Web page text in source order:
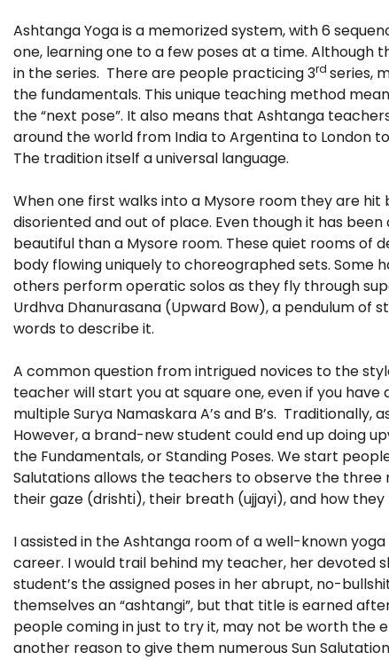
Ashtanga Yoga is a memorized system, with 6
one, learning one to a few poses at a time. Although
in the series. There are people practicing 3rd series,
the fundamentals. This unique teaching method
the “next pose”. It also means that Ashtanga
around the world from India to Argentina to London
The tradition itself a universal language.
When one first walks into a Mysore room they are
disoriented and out of place. Even though it has
beautiful than a Mysore room. These quiet rooms of
body flowing uniquely to choreographed sets. Some
others perform operatic solos as they fly through
Urdhva Dhanurasana (Upward Bow), a pendulum of
words to describe it.
A common question from intrigued novices to the
teacher will start you at square one, even if you
multiple Surya Namaskara A’s and B’s. Traditionally,
However, a brand-new student could end up doing
the Fundamentals, or Standing Poses. We start
Salutations allows the teachers to observe the
their gaze (drishti), their breath (ujjayi), and how
I assisted in the Ashtanga room of a well-known
career. I would trail behind my teacher, her devoted
student’s the assigned poses in her abrupt, no-
themselves an “ashtangi”, but that title is earned
people coming in just to try it, may not be worth the
another reason to give them numerous Sun